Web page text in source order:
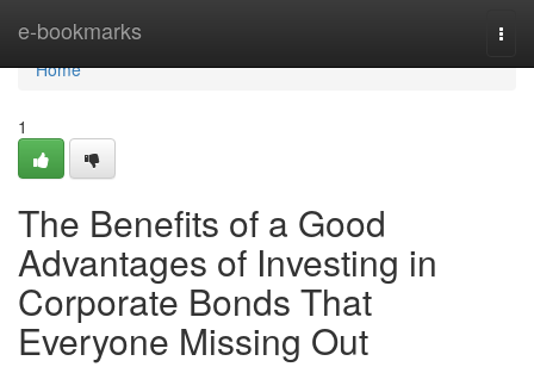
e-bookmarks
Home
Home
1
The Benefits of a Good
Advantages of Investing in
Corporate Bonds That
Everyone Missing Out